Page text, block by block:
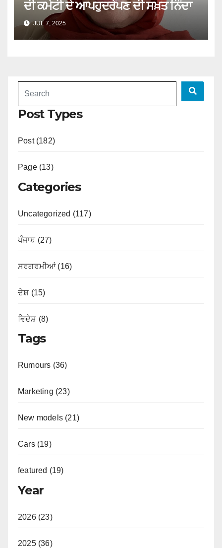
ਦੀ ਕਮੇਟੀ ਦੇ ਆਪਹੁਦਰੇਪਣ ਦੀ ਸਖ਼ਤ ਨਿੰਦਾ
JUL 7, 2025
Post Types
Post (182)
Page (13)
Categories
Uncategorized (117)
ਪੰਜਾਬ (27)
ਸਰਗਰਮੀਆਂ (16)
ਦੇਸ਼ (15)
ਵਿਦੇਸ਼ (8)
Tags
Rumours (36)
Marketing (23)
New models (21)
Cars (19)
featured (19)
Year
2026 (23)
2025 (36)